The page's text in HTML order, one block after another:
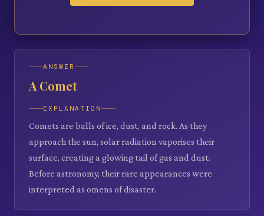
ANSWER
A Comet
EXPLANATION
Comets are balls of ice, dust, and rock. As they
approach the sun, solar radiation vaporises their
surface, creating a glowing tail of gas and dust.
Before astronomy, their rare appearances were
interpreted as omens of disaster.